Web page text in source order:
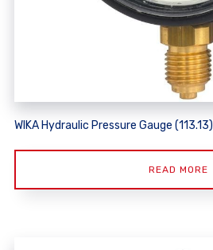
WIKA Hydraulic Pressure Gauge (113.13)
READ MORE